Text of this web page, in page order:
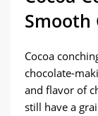
Smooth
Cocoa
chocolate-
and flavor of
still have a